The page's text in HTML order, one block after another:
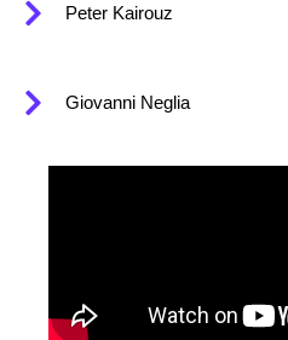
Peter Kairouz
Giovanni Neglia